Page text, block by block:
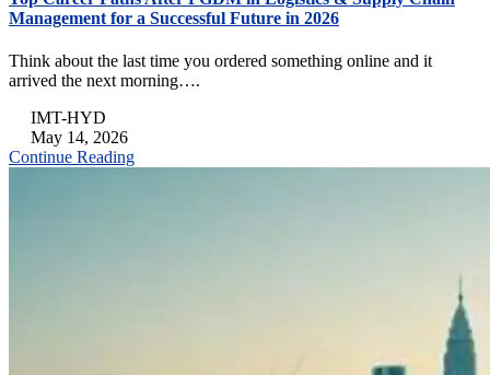
Management for a Successful Future in 2026
Think about the last time you ordered something online and it
arrived the next morning….
IMT-HYD
May 14, 2026
Continue Reading